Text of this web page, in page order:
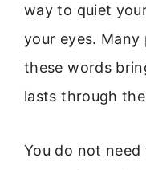
way to quiet
your eyes.
these words
lasts through
You do not